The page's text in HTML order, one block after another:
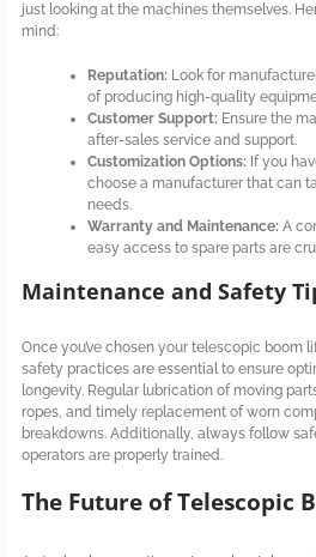
just looking at the machines themselves.
mind:
Reputation: Look for
of producing high-quality
Customer Support: Ensure the
after-sales service and support.
Customization Options: If you
choose a manufacturer that can
needs.
Warranty and Maintenance: A
easy access to spare parts are
Maintenance and Safety
Once you’ve chosen your telescopic boom
safety practices are essential to ensure
longevity. Regular lubrication of moving
ropes, and timely replacement of worn
breakdowns. Additionally, always follow
operators are properly trained.
The Future of Telescopic